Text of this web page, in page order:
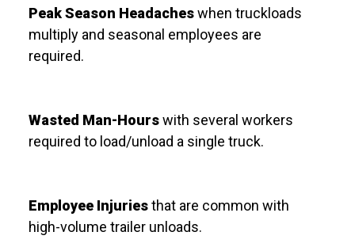
Peak Season Headacheswhen truckloads
multiply and seasonal employees are
required.
Wasted Man-Hourswith several workers
required to load/unload a single truck.
Employee Injuriesthat are common with
high-volume trailer unloads.